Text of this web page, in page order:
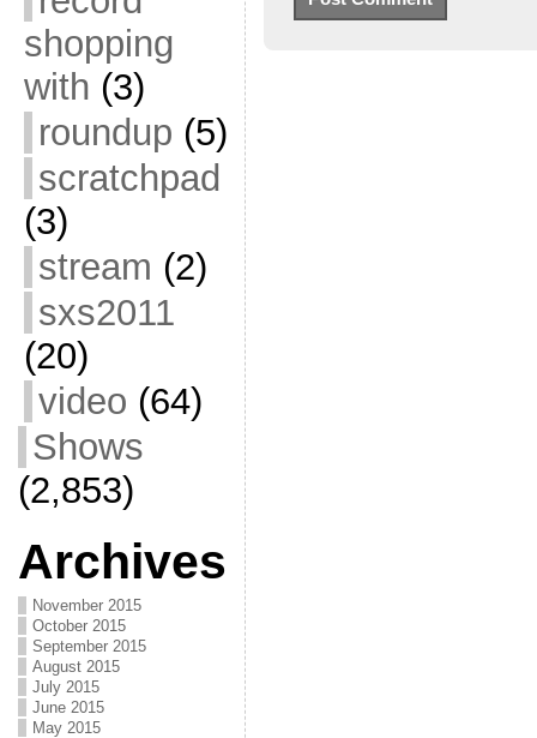
shopping
with (3)
roundup (5)
scratchpad
(3)
stream (2)
sxs2011
(20)
video (64)
Shows
(2,853)
Archives
November 2015
October 2015
September 2015
August 2015
July 2015
June 2015
May 2015